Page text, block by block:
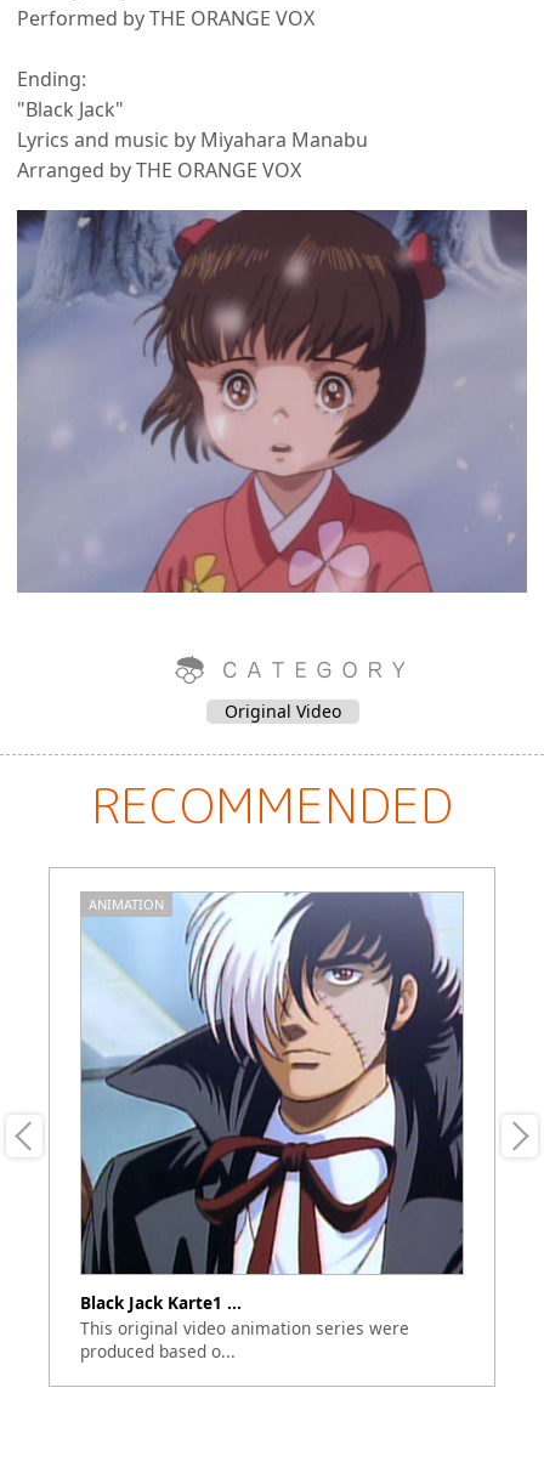
Performed by THE ORANGE VOX
Ending:
"Black Jack"
Lyrics and music by Miyahara Manabu
Arranged by THE ORANGE VOX
Original Video
RECOMMENDED
ANIMATION
Black Jack Karte1 ...
This original video animation series were
produced based o...